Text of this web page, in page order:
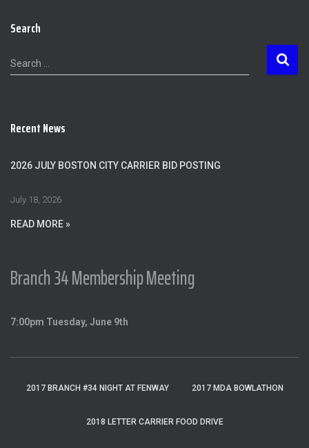
Search
S
e
h
o
Search …
Recent News
2026 JULY BOSTON CITY CARRIER BID POSTING
July 18, 2026
READ MORE »
Branch 34 Membership Meeting
7:00pm Tuesday, June 9th
2017 BRANCH #34 NIGHT AT FENWAY 2017 MDA BOWLATHON
2018 LETTER CARRIER FOOD DRIVE